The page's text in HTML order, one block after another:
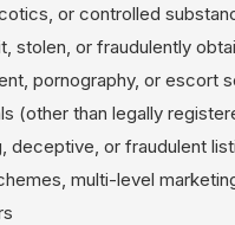
or controlled
stolen, or fraudulently
pornography, or escort
(other than legally
deceptive, or fraudulent
multi-level